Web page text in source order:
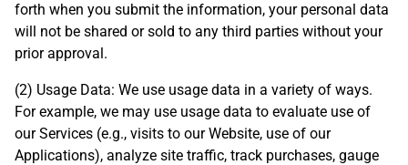
forth when you submit the information, your personal data
will not be shared or sold to any third parties without your
prior approval.
(2) Usage Data: We use usage data in a variety of ways.
For example, we may use usage data to evaluate use of
our Services (e.g., visits to our Website, use of our
Applications), analyze site traffic, track purchases, gauge